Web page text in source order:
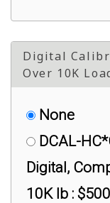
Digital
Over 10K
None
DCAL-
Digital,
10K lb :